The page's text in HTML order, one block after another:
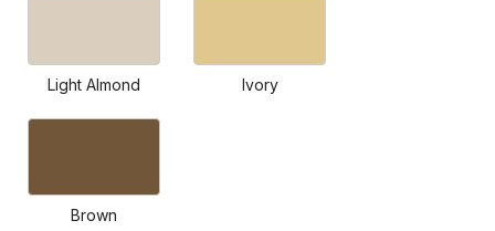
Light Almond Ivory
Brown